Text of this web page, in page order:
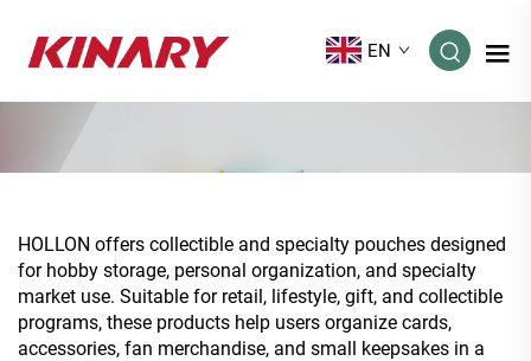
EN
HOLLON offers collectible and specialty pouches designed
for hobby storage, personal organization, and specialty
market use. Suitable for retail, lifestyle, gift, and collectible
programs, these products help users organize cards,
accessories, fan merchandise, and small keepsakes in a